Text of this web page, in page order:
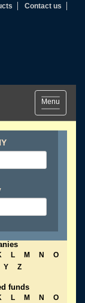
Contact us
Toggle
navigation
Menu
L M N
O
Y Z
funds
L M N
O